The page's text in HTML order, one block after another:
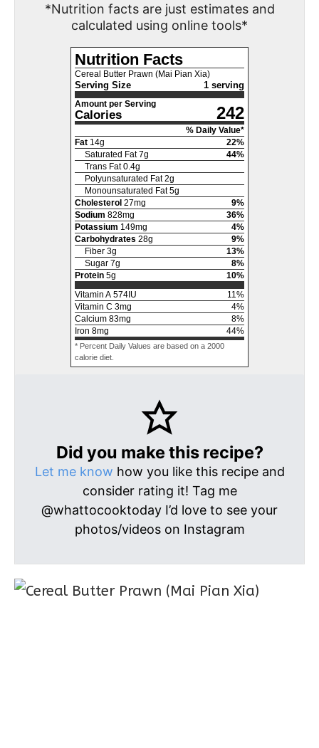
*Nutrition facts are just estimates and
calculated using online tools*
Nutrition Facts
Cereal Butter Prawn (Mai Pian Xia)
Serving Size 1 serving
Amount per Serving
Calories 242
% Daily Value*
Fat 14g 22%
Saturated Fat 7g 44%
Trans Fat 0.4g
Polyunsaturated Fat 2g
Monounsaturated Fat 5g
Cholesterol 27mg 9%
Sodium 828mg 36%
Potassium 149mg 4%
Carbohydrates 28g 9%
Fiber 3g 13%
Sugar 7g 8%
Protein 5g 10%
Vitamin A 574IU 11 %
Vitamin C 3mg 4%
Calcium 83mg 8%
Iron 8mg 44%
* Percent Daily Values are based on a 2000
calorie diet.
Did you make this recipe?
Let me know how you like this recipe and
consider rating it! Tag me
@whattocooktoday I’d love to see your
photos/videos on Instagram